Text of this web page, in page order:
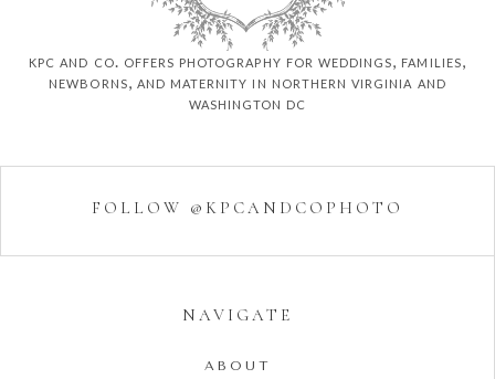
kpc and co. offers photography for weddings, families,
newborns, and maternity in northern virginia and
washington dc
FOLLOW @KPCANDCOPHOTO
NAVIGATE
ABOUT